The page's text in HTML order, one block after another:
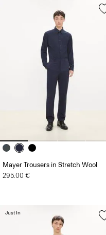
Mayer Trousers in Stretch Wool
295.00 €
Just In